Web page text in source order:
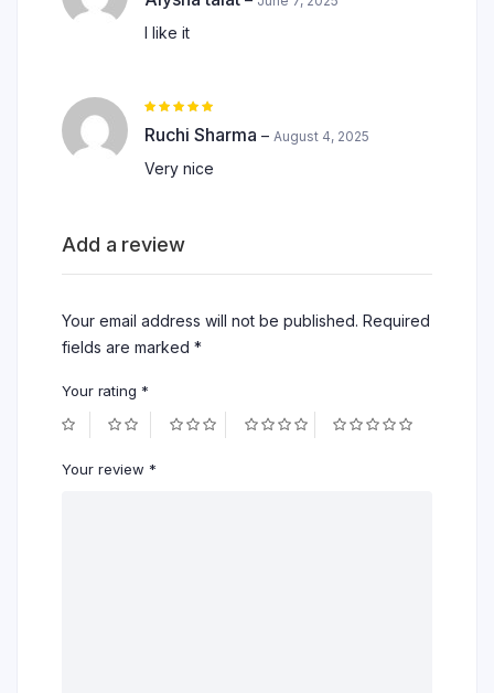
5
I like it
5out of 5
Ruchi Sharma – August 4, 2025
Very nice
Add a review
Your email address will not be published. Required
fields are marked *
Your rating *
Your review *